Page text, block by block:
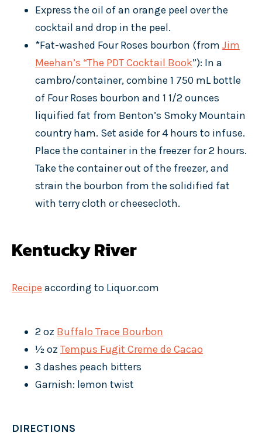
Express the oil of an orange peel over the
cocktail and drop in the peel.
*Fat-washed Four Roses bourbon (from Jim
Meehan’s “The PDT Cocktail Book”): In a
cambro/container, combine 1 750 mL bottle
of Four Roses bourbon and 1 1/2 ounces
liquified fat from Benton’s Smoky Mountain
country ham. Set aside for 4 hours to infuse.
Place the container in the freezer for 2 hours.
Take the container out of the freezer, and
strain the bourbon from the solidified fat
with terry cloth or cheesecloth.
Kentucky River
Recipe according to Liquor.com
2 oz Buffalo Trace Bourbon
½ oz Tempus Fugit Creme de Cacao
3 dashes peach bitters
Garnish: lemon twist
DIRECTIONS